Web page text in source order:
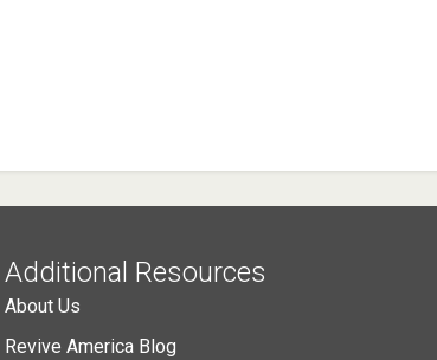
Additional Resources
About Us
Revive America Blog